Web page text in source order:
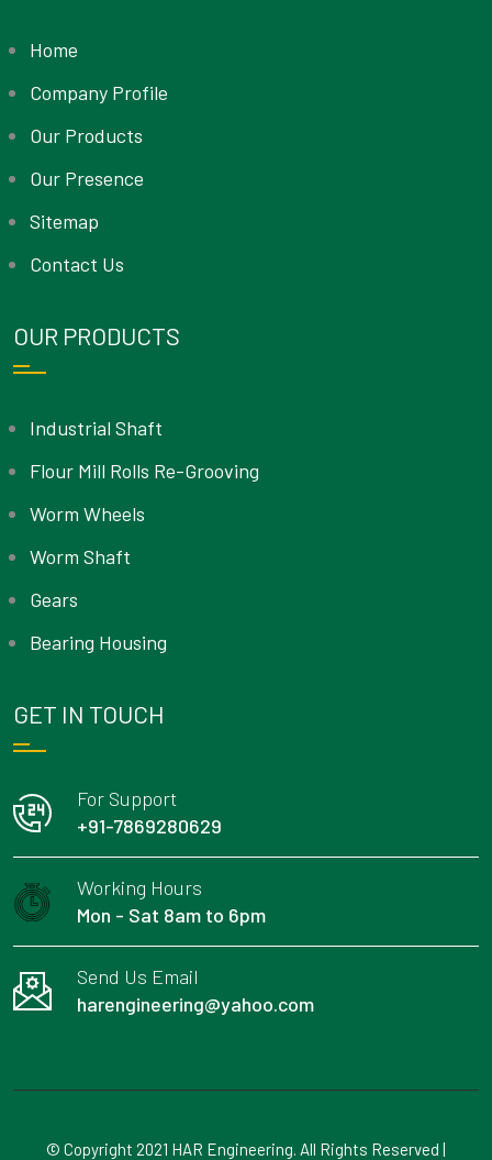
Home
Company Profile
Our Products
Our Presence
Sitemap
Contact Us
OUR PRODUCTS
Industrial Shaft
Flour Mill Rolls Re-Grooving
Worm Wheels
Worm Shaft
Gears
Bearing Housing
GET IN TOUCH
For Support
+91-7869280629
Working Hours
Mon - Sat 8am to 6pm
Send Us Email
harengineering@yahoo.com
© Copyright 2021 HAR Engineering. All Rights Reserved |